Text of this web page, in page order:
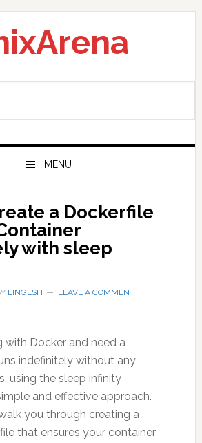
MENU
a Dockerfile
with sleep
LINGESH LEAVE A COMMENT
with Docker and need a
indefinitely without any
using the sleep infinity
and effective approach.
you through creating a
that ensures your container